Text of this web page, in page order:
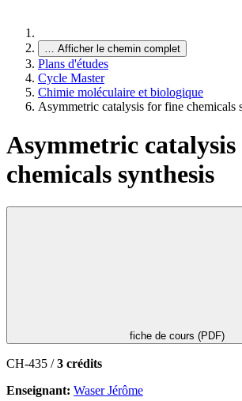
… Afficher le chemin complet
Plans d'études
Cycle Master
Chimie moléculaire et biologique
Asymmetric catalysis for fine chemicals
Asymmetric
chemicals synthesis
fiche de cours (PDF)
CH-435 /3 crédits
Enseignant: Waser Jérôme